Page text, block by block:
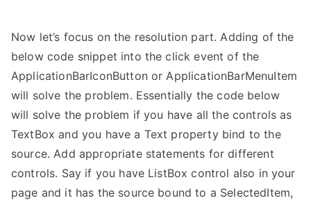
Now let’s focus on the resolution part. Adding of the
below code snippet into the click event of the
ApplicationBarIconButton or ApplicationBarMenuItem
will solve the problem. Essentially the code below
will solve the problem if you have all the controls as
TextBox and you have a Text property bind to the
source. Add appropriate statements for different
controls. Say if you have ListBox control also in your
page and it has the source bound to a SelectedItem,